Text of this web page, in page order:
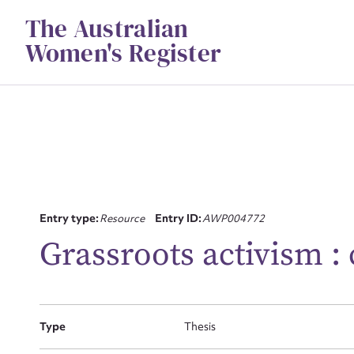
contentThe Australian
Women's Register
Entry type:Resource Entry ID:AWP004772
Grassroots activism :
Type Thesis